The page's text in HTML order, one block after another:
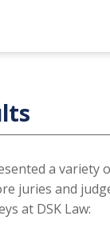
a
juries and
at DSK Law: